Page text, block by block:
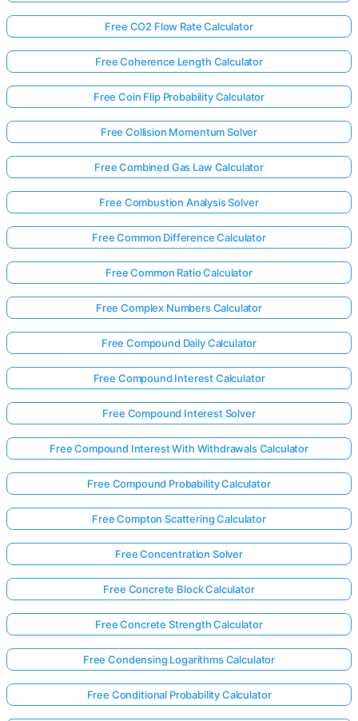
Free CO2 Flow Rate Calculator
Free Coherence Length Calculator
Free Coin Flip Probability Calculator
Free Collision Momentum Solver
Free Combined Gas Law Calculator
Free Combustion Analysis Solver
Free Common Difference Calculator
Free Common Ratio Calculator
Free Complex Numbers Calculator
Free Compound Daily Calculator
Free Compound Interest Calculator
Free Compound Interest Solver
Free Compound Interest With Withdrawals Calculator
Free Compound Probability Calculator
Free Compton Scattering Calculator
Free Concentration Solver
Free Concrete Block Calculator
Free Concrete Strength Calculator
Free Condensing Logarithms Calculator
Free Conditional Probability Calculator